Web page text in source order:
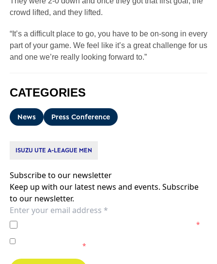
crowd lifted, and they lifted.
“It’s a difficult place to go, you have to be on-song in every
part of your game. We feel like it’s a great challenge for us
and one we’re really looking forward to.”
CATEGORIES
News Press Conference
ISUZU UTE A-LEAGUE MEN
Subscribe to our newsletter
Keep up with our latest news and events. Subscribe
to our newsletter.
*
Melbourne Victory.*